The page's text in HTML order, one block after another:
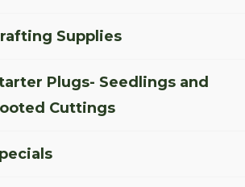
Supplies
Plugs- Seedlings and
Cuttings